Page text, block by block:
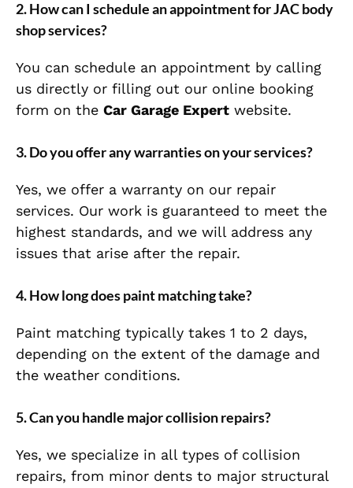
2.How can I schedule an appointment for JAC body
shop services?
You can schedule an appointment by calling
us directly or filling out our online booking
form on the Car Garage Expert website.
3.Do you offer any warranties on your services?
Yes, we offer a warranty on our repair
services. Our work is guaranteed to meet the
highest standards, and we will address any
issues that arise after the repair.
4.How long does paint matching take?
Paint matching typically takes 1 to 2 days,
depending on the extent of the damage and
the weather conditions.
5.Can you handle major collision repairs?
Yes, we specialize in all types of collision
repairs, from minor dents to major structural